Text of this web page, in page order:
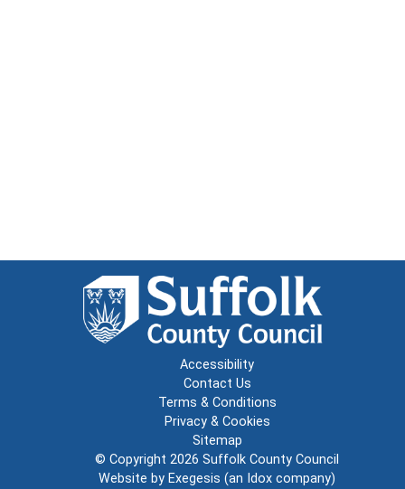
Accessibility
Contact Us
Terms & Conditions
Privacy & Cookies
Sitemap
© Copyright 2026 Suffolk County Council
Website by Exegesis (an Idox company)